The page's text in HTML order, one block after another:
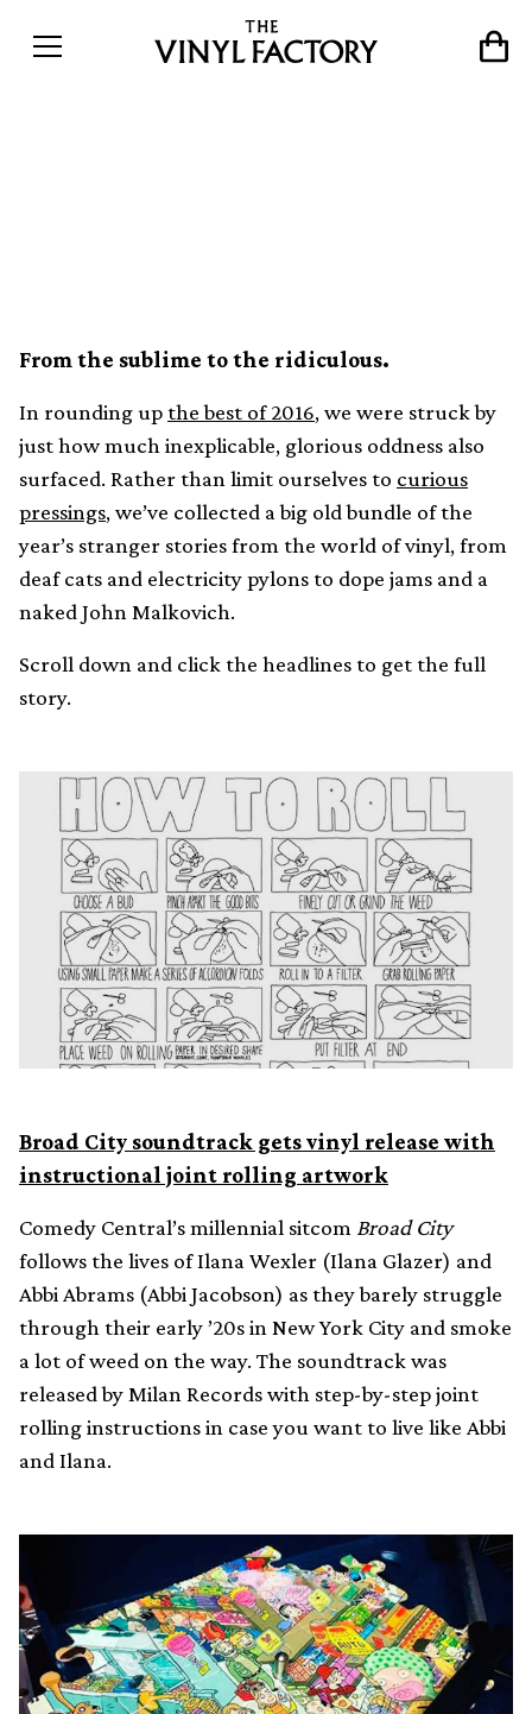
From the sublime to the ridiculous.
In rounding upthe best of 2016, we were struck by
just how much inexplicable, glorious oddness also
surfaced. Rather than limit ourselves to curious
pressings, we’ve collected a big old bundle of the
year’s stranger stories from the world of vinyl, from
deaf cats and electricity pylons to dope jams and a
naked John Malkovich.
Scroll down and click the headlines to get the full
story.
Broad City soundtrack gets vinyl release with
instructional joint rolling artwork
Comedy Central’s millennial sitcom Broad City
follows the lives of Ilana Wexler (Ilana Glazer) and
Abbi Abrams (Abbi Jacobson) as they barely struggle
through their early ’20s in New York City and smoke
a lot of weed on the way. The soundtrack was
released by Milan Records with step-by-step joint
rolling instructions in case you want to live like Abbi
and Ilana.